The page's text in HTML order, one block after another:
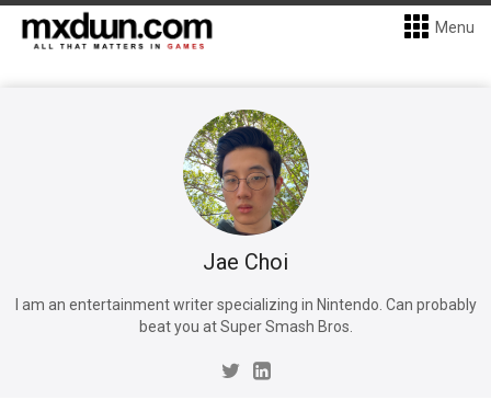
Menu
Jae Choi
I am an entertainment writer specializing in Nintendo. Can probably
beat you at Super Smash Bros.